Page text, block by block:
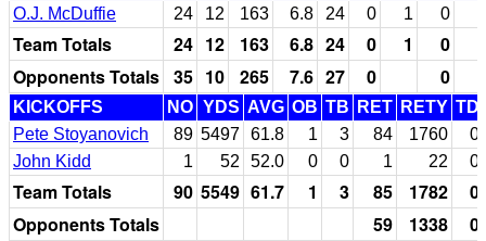
O.J. McDuffie
24 12 163 6.8 24 0 1 0
Team Totals 24 12 163 6.8 24 0 1
0
Opponents Totals 35 10 265 7.6 27 0 0
KICKOFFS NO YDS AVG OB TB RET RETY TD
Pete Stoyanovich
89 5497 61.8 1 3 84 1760
0
John Kidd
1 52 52.0 0 0 1 22 0
Team Totals 90 5549 61.7 1 3 85 1782
0
Opponents Totals
59 1338 0